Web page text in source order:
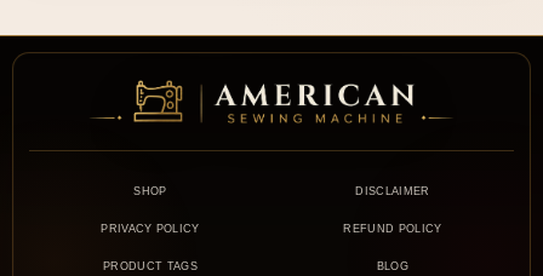
SHOP DISCLAIMER
PRIVACY POLICY REFUND POLICY
PRODUCT TAGS BLOG